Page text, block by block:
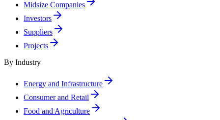
Midsize Companies
Investors
Suppliers
Projects
By Industry
Energy and Infrastructure
Consumer and Retail
Food and Agriculture